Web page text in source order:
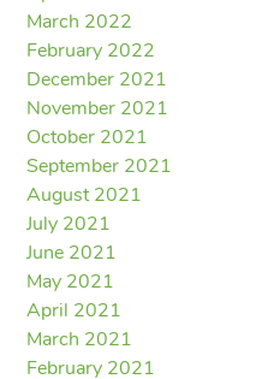
March 2022
February 2022
December 2021
November 2021
October 2021
September 2021
August 2021
July 2021
June 2021
May 2021
April 2021
March 2021
February 2021